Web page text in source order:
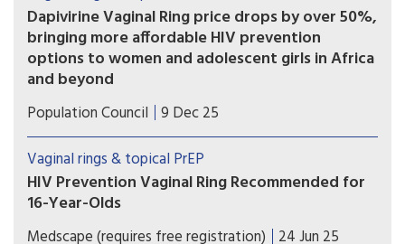
Dapivirine Vaginal Ring price drops by over 50%,
bringing more affordable HIV prevention
options to women and adolescent girls in Africa
and beyond
Population Council subsidy reduces price of one-
month Dapivirine Vaginal Ring (DVR) to $5.90 per
ring, a major reduction from current selling price
of $12.78 per ring
Population Council 9 Dec 25
Vaginal rings & topical PrEP
HIV Prevention Vaginal Ring Recommended for
16-Year-Olds
The EMA extension of indication
Medscape (requires free registration) 24 Jun 25